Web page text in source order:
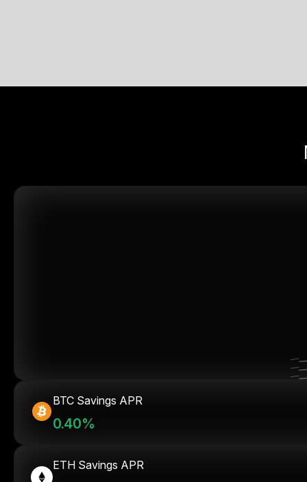
BTC Savings APR
0.40%
ETH Savings APR